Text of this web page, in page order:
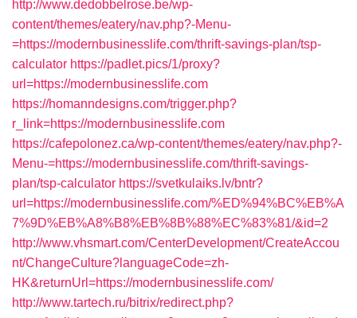
http://www.dedobbelrose.be/wp-
content/themes/eatery/nav.php?-Menu-
=https://modernbusinesslife.com/thrift-savings-plan/tsp-
calculator https://padlet.pics/1/proxy?
url=https://modernbusinesslife.com
https://homanndesigns.com/trigger.php?
r_link=https://modernbusinesslife.com
https://cafepolonez.ca/wp-content/themes/eatery/nav.php?-
Menu-=https://modernbusinesslife.com/thrift-savings-
plan/tsp-calculator https://svetkulaiks.lv/bntr?
url=https://modernbusinesslife.com/%ED%94%BC%EB%A
7%9D%EB%A8%B8%EB%8B%88%EC%83%81/&id=2
http://www.vhsmart.com/CenterDevelopment/CreateAccou
nt/ChangeCulture?languageCode=zh-
HK&returnUrl=https://modernbusinesslife.com/
http://www.tartech.ru/bitrix/redirect.php?